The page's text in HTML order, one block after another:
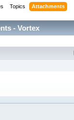
Topics Attachments
- Vortex